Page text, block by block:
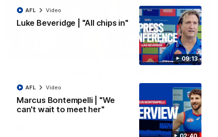
09:13
Luke Beveridge | "All chips in"
AFL Video
Marcus Bontempelli | "We
can't wait to meet her"
AFL Video
00:36
blow
Tim English lands awkwardly and is forced from the ground
with a knee concern